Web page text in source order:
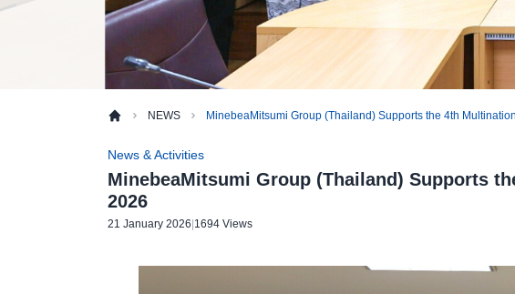
NEWS MinebeaMitsumi Group (Thailand) Supports the 4th
News & Activities
MinebeaMitsumi Group (Thailand) Supports
2026
21 January 2026|1694 Views